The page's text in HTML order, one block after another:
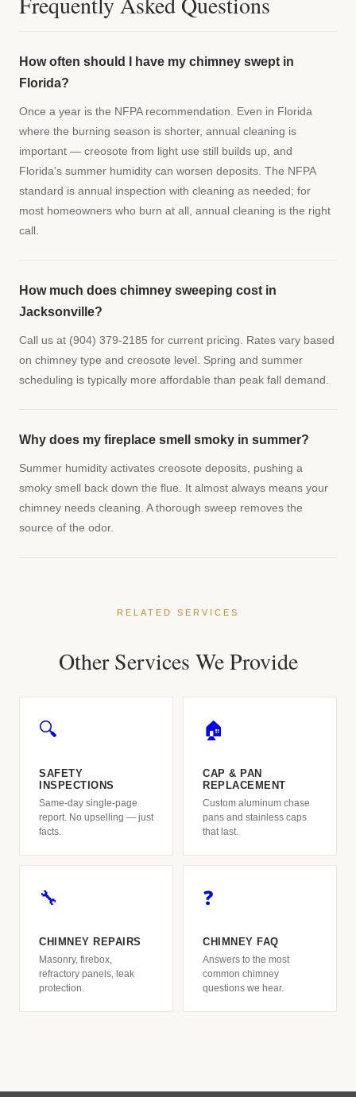
How often should I have my chimney swept in
Florida?
Once a year is the NFPA recommendation. Even in Florida
where the burning season is shorter, annual cleaning is
important — creosote from light use still builds up, and
Florida's summer humidity can worsen deposits. The NFPA
standard is annual inspection with cleaning as needed; for
most homeowners who burn at all, annual cleaning is the right
call.
How much does chimney sweeping cost in
Jacksonville?
Call us at (904) 379-2185 for current pricing. Rates vary based
on chimney type and creosote level. Spring and summer
scheduling is typically more affordable than peak fall demand.
Why does my fireplace smell smoky in summer?
Summer humidity activates creosote deposits, pushing a
smoky smell back down the flue. It almost always means your
chimney needs cleaning. A thorough sweep removes the
source of the odor.
RELATED SERVICES
Other Services We Provide
🔍
SAFETY
INSPECTIONS
Same-day single-page
report. No upselling — just
facts.
🏠
CAP & PAN
REPLACEMENT
Custom aluminum chase
pans and stainless caps
that last.
🔧
CHIMNEY REPAIRS
Masonry, firebox,
refractory panels, leak
protection.
❓
CHIMNEY FAQ
Answers to the most
common chimney
questions we hear.